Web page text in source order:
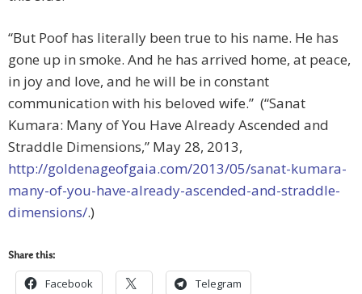
“But Poof has literally been true to his name. He has
gone up in smoke. And he has arrived home, at peace,
in joy and love, and he will be in constant
communication with his beloved wife.” (“Sanat
Kumara: Many of You Have Already Ascended and
Straddle Dimensions,” May 28, 2013,
http://goldenageofgaia.com/2013/05/sanat-kumara-
many-of-you-have-already-ascended-and-straddle-
dimensions/.)
Share this:
Facebook Telegram